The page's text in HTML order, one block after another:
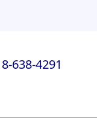
638-4291